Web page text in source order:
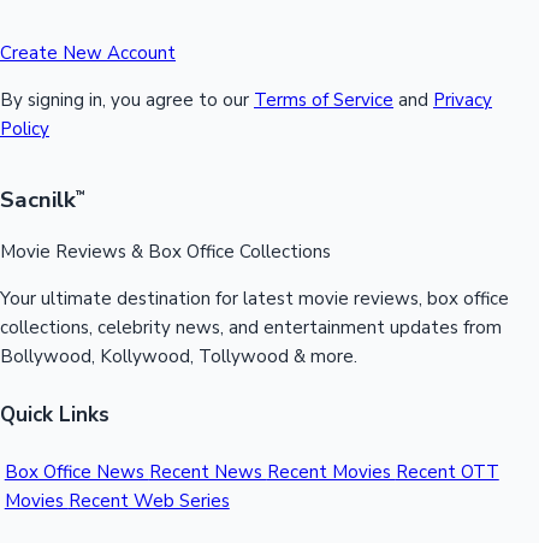
Create New Account
By signing in, you agree to our Terms of Service and Privacy
Policy
Sacnilk™
Movie Reviews & Box Office Collections
Your ultimate destination for latest movie reviews, box office
collections, celebrity news, and entertainment updates from
Bollywood, Kollywood, Tollywood & more.
Quick Links
Box Office News Recent News Recent Movies Recent OTT
Movies Recent Web Series